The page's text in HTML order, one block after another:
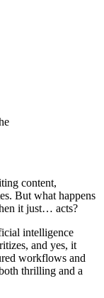
content,
But what happens
it just… acts?
intelligence
and yes, it
workflows and
thrilling and a